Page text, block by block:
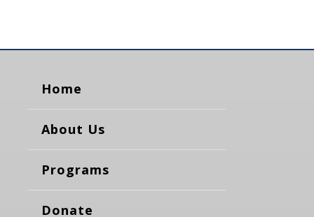
Home
About Us
Programs
Donate